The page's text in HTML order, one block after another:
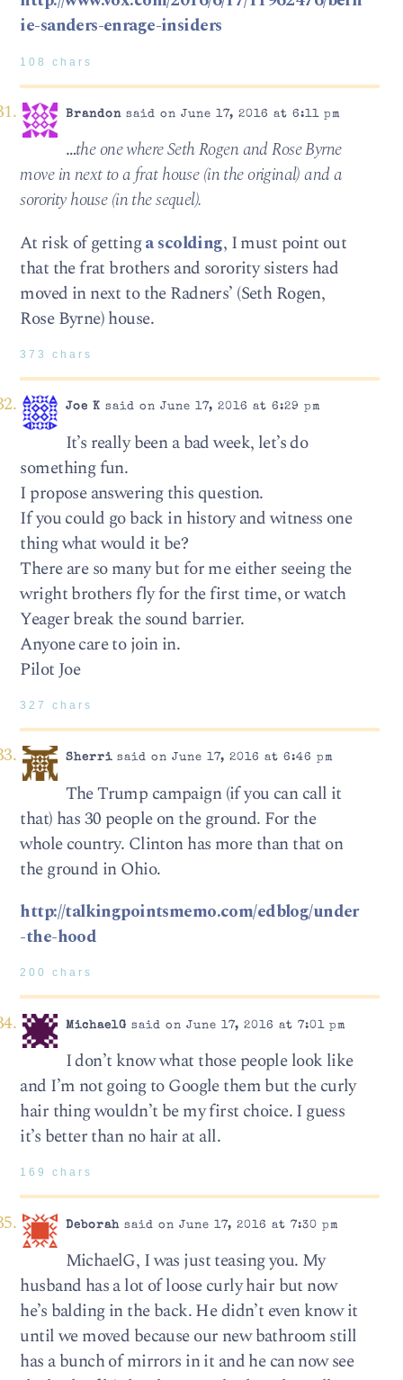
ie-sanders-enrage-insiders
108 chars
Brandonsaid on June 17, 2016 at 6:11 pm
…the one where Seth Rogen and Rose Byrne
move in next to a frat house (in the original) and a
sorority house (in the sequel).
At risk of gettinga scolding, I must point out
that the frat brothers and sorority sisters had
moved in next to the Radners’ (Seth Rogen,
Rose Byrne) house.
373 chars
Joe K said on June 17, 2016 at 6:29 pm
It’s really been a bad week, let’s do
something fun.
I propose answering this question.
If you could go back in history and witness one
thing what would it be?
There are so many but for me either seeing the
wright brothers fly for the first time, or watch
Yeager break the sound barrier.
Anyone care to join in.
Pilot Joe
327 chars
Sherrisaid on June 17, 2016 at 6:46 pm
The Trump campaign (if you can call it
that) has 30 people on the ground. For the
whole country. Clinton has more than that on
the ground in Ohio.
http://talkingpointsmemo.com/edblog/under
-the-hood
200 chars
MichaelG said on June 17, 2016 at 7:01 pm
I don’t know what those people look like
and I’m not going to Google them but the curly
hair thing wouldn’t be my first choice. I guess
it’s better than no hair at all.
169 chars
Deborahsaid on June 17, 2016 at 7:30 pm
MichaelG, I was just teasing you. My
husband has a lot of loose curly hair but now
he’s balding in the back. He didn’t even know it
until we moved because our new bathroom still
has a bunch of mirrors in it and he can now see